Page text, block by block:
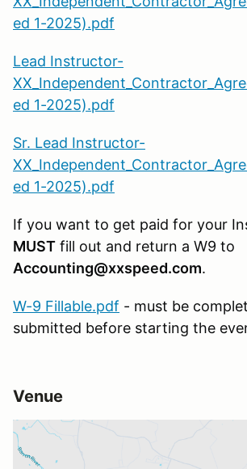
ed 1-2025).pdf
Lead Instructor-
ed 1-2025).pdf
Sr. Lead Instructor-
ed 1-2025).pdf
If you want to get paid for your
MUST fill out and return a W9 to
Accounting@xxspeed.com.
W-9 Fillable.pdf - must be
submitted before starting the
Venue